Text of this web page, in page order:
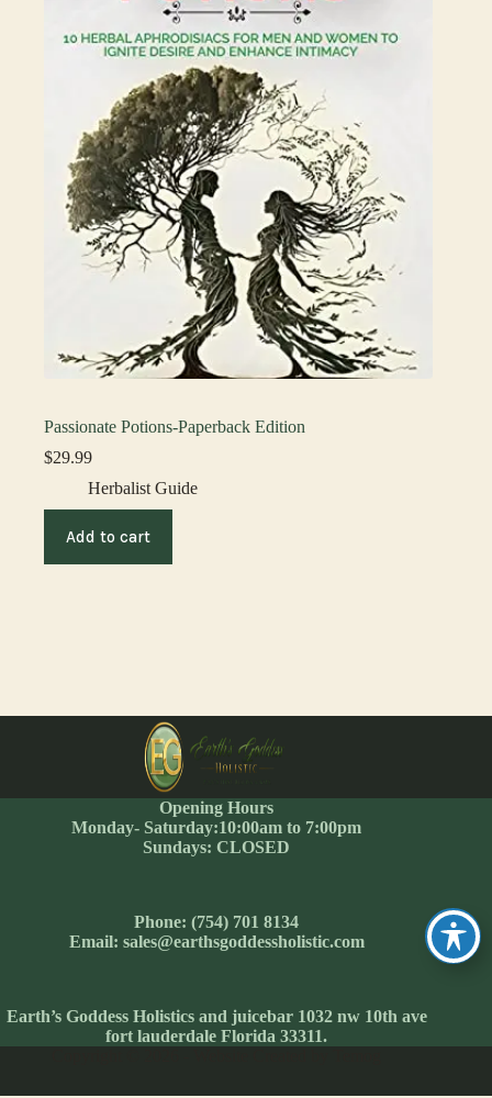
Passionate Potions-Paperback Edition
$29.99
Herbalist Guide
Add to cart
Opening Hours
Monday- Saturday:10:00am to 7:00pm
Sundays: CLOSED
Phone: (754) 701 8134
Email: sales@earthsgoddessholistic.com
Earth’s Goddess Holistics and juicebar 1032 nw 10th ave
fort lauderdale Florida 33311.